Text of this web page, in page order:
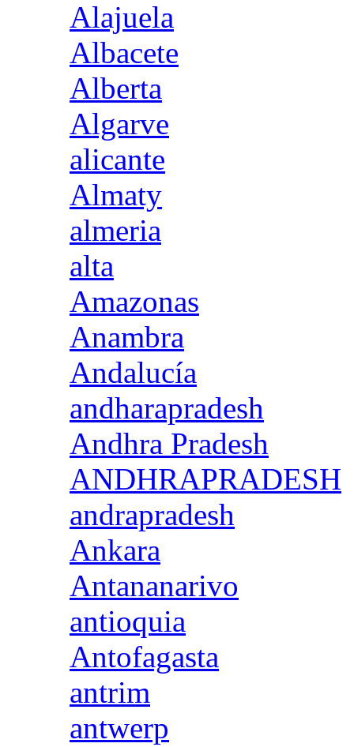
Alajuela
Albacete
Alberta
Algarve
alicante
Almaty
almeria
alta
Amazonas
Anambra
Andalucía
andharapradesh
Andhra Pradesh
ANDHRAPRADESH
andrapradesh
Ankara
Antananarivo
antioquia
Antofagasta
antrim
antwerp